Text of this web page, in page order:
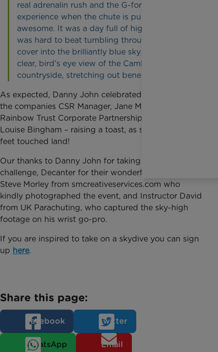
real adrenalin rush and the G-force you
experience when the chute is pulled is just
awesome. It was a day full of highlights, but it
was hard to beat tumbling through the cloud
cover into the brilliantly blue sky with a crystal
clear, bird’s eye view of the Cambridgeshire
countryside, stretching out beneath you.”
As expected, Danny John celebrated in style with
the companies CSR Manager, Jane Mortimore, and
Rainbow Trust Corporate Partnerships Manager,
Louise Bingham – raising a toast, as soon as Danny’s
feet touched land!
Our thanks to Danny John for taking on the
challenge, Decanter for their wonderful donation,
Steve Morley from smcreativeservices.com who
kindly photographed the event, and Instructor David
from UK Parachuting, who captured the sky-high
footage on his wrist go-pro.
If you are inspired to take on a skydive you can sign
up here.
Share this page:
Facebook Twitter
WhatsApp Email